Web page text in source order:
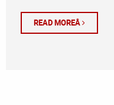
READ MOREÂ